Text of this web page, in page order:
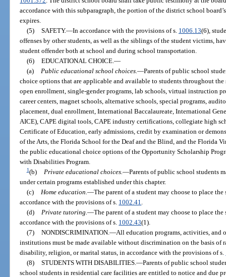
accordance with this subparagraph, the portion of the district school
expires.
(5) SAFETY.—In accordance with the provisions of s. 1006.13(6),
offenses by other students, as well as the siblings of the student victims,
student offender both at school and during school transportation.
(6) EDUCATIONAL CHOICE. —
(a)
Public educational school choices. —Parents of public school
choice options that are applicable and available to students throughout
open enrollment, single-gender programs, lab schools, virtual instruction
career centers, magnet schools, alternative schools, special programs,
placement, dual enrollment, International Baccalaureate, International
AICE), CAPE digital tools, CAPE industry certifications, collegiate high
Certificate of Education, early admissions, credit by examination or
of the Arts, the Florida School for the Deaf and the Blind, and the Florida
the public educational choice options of the Opportunity Scholarship
with Disabilities Program.
1(b) Private educational choices. —Parents of public school students
under certain programs established under this chapter.
(c)
Home education. —The parent of a student may choose to place
accordance with the provisions of s. 1002.41
(d)
Private tutoring. —The parent of a student may choose to place
accordance with the provisions of s. 1002.43(1).
(7) NONDISCRIMINATION. —All education programs, activities, and
institutions must be made available without discrimination on the basis of
disability, religion, or marital status, in accordance with the provisions of s.
(8) STUDENTS WITH DISABILITIES. —Parents of public school
school students in residential care facilities are entitled to notice and due